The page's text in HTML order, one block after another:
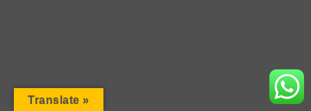
Translate »